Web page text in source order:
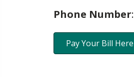
Phone Number:
Pay Your Bill Here